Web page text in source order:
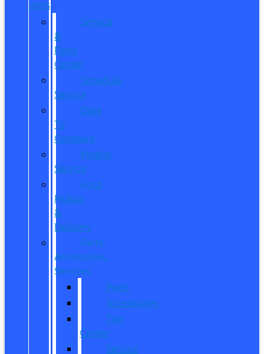
PARTS
Service
&
Parts
Center
Schedule
Service
Dare
To
Compare
Mobile
Service
Ford
Pickup
&
Delivery
Parts,
Accessories,
Services
Parts
Accessories
Tire
Center
Service